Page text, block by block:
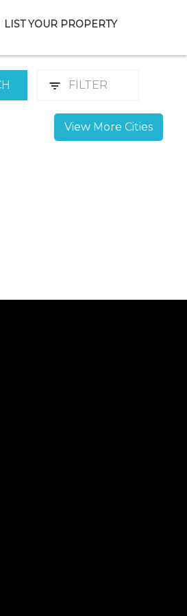
LIST YOUR PROPERTY
FILTER
View More Cities